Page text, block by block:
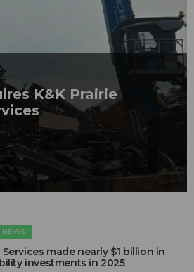
K&K Prairie
NEWS
made nearly $1 billion in
investments in 2025